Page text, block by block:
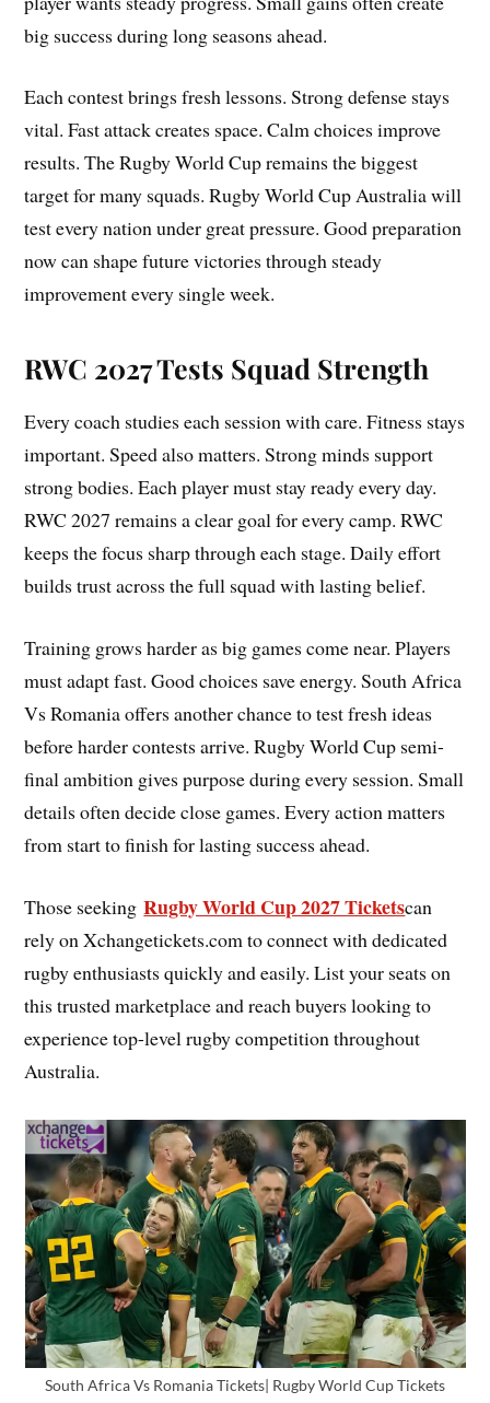
big success during long seasons ahead.
Each contest brings fresh lessons. Strong defense stays
vital. Fast attack creates space. Calm choices improve
results. The Rugby World Cup remains the biggest
target for many squads. Rugby World Cup Australia will
test every nation under great pressure. Good preparation
now can shape future victories through steady
improvement every single week.
RWC 2027 Tests Squad Strength
Every coach studies each session with care. Fitness stays
important. Speed also matters. Strong minds support
strong bodies. Each player must stay ready every day.
RWC 2027 remains a clear goal for every camp. RWC
keeps the focus sharp through each stage. Daily effort
builds trust across the full squad with lasting belief.
Training grows harder as big games come near. Players
must adapt fast. Good choices save energy. South Africa
Vs Romania offers another chance to test fresh ideas
before harder contests arrive. Rugby World Cup semi-
final ambition gives purpose during every session. Small
details often decide close games. Every action matters
from start to finish for lasting success ahead.
Those seekingRugby World Cup 2027 Ticketscan
rely on Xchangetickets.com to connect with dedicated
rugby enthusiasts quickly and easily. List your seats on
this trusted marketplace and reach buyers looking to
experience top-level rugby competition throughout
Australia.
South Africa Vs Romania Tickets| Rugby World Cup Tickets